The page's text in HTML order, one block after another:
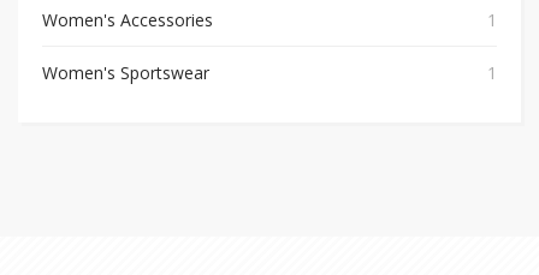
Women's Accessories 1
Women's Sportswear 1